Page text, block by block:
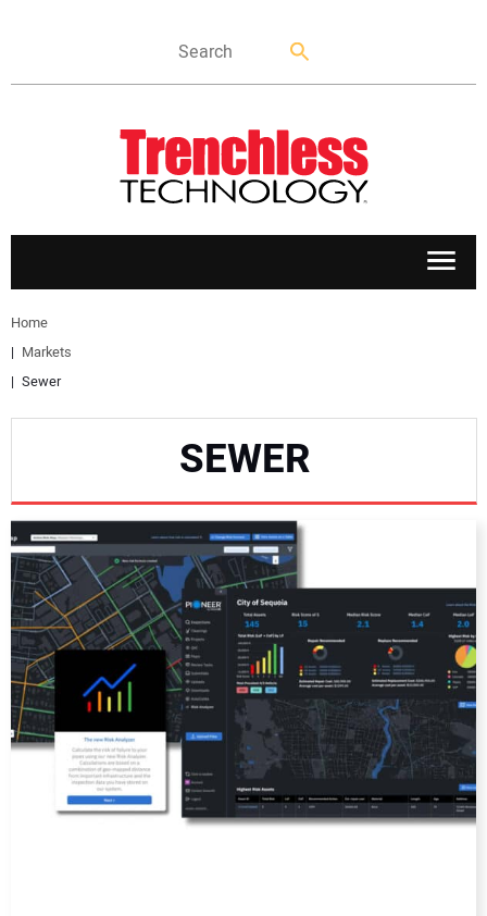
APPLICATIONS
MARKETS
DIRECTORY
EDUCATION
AWARDS
READ THE MAGAZINE
Home
Markets
Sewer
SEWER